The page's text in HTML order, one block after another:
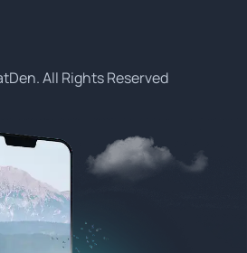
All Rights Reserved